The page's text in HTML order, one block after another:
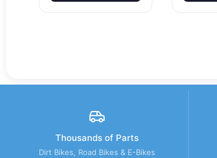
Thousands of Parts
Dirt Bikes, Road Bikes & E-Bikes